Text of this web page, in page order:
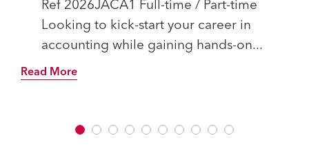
Ref 2026JACA1 Full-time / Part-time
Looking to kick-start your career in
accounting while gaining hands-on...
Read More